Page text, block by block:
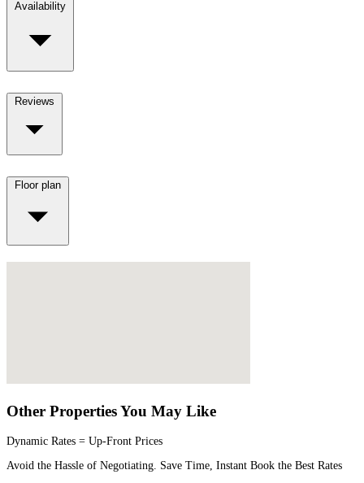
Availability
Reviews
Floor plan
Other Properties You May Like
Dynamic Rates = Up-Front Prices
Avoid the Hassle of Negotiating. Save Time, Instant Book the Best Rates